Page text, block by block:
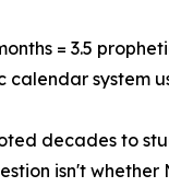
= 3.5
calendar system
decades to
isn't